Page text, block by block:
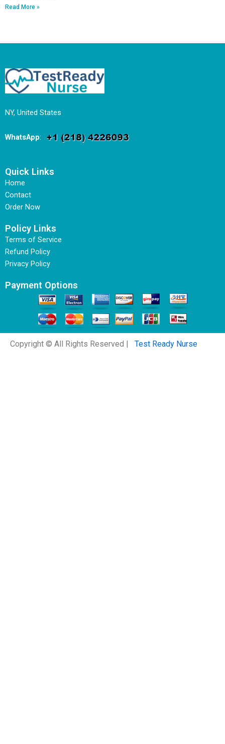
Read More »
NY, United States
WhatsApp:
Quick Links
Home
Contact
Order Now
Policy Links
Terms of Service
Refund Policy
Privacy Policy
Payment Options
Copyright © All Rights Reserved | Test Ready Nurse